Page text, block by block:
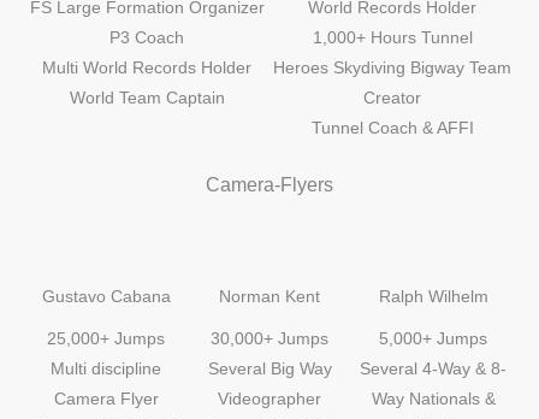
FS Large Formation Organizer
P3 Coach
Multi World Records Holder
World Team Captain
World Records Holder
1,000+ Hours Tunnel
Heroes Skydiving Bigway Team
Creator
Tunnel Coach & AFFI
Camera-Flyers
Gustavo Cabana
25,000+ Jumps
Multi discipline
Camera Flyer
Norman Kent
30,000+ Jumps
Several Big Way
Videographer
Ralph Wilhelm
5,000+ Jumps
Several 4-Way & 8-
Way Nationals &